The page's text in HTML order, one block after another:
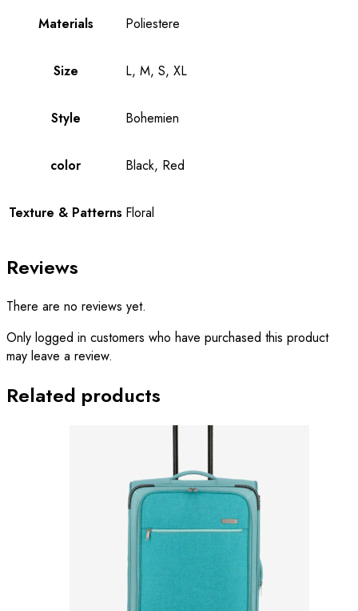
Materials Poliestere
Size L, M, S, XL
Style Bohemien
color Black, Red
Texture & Patterns Floral
Reviews
There are no reviews yet.
Only logged in customers who have purchased this product
may leave a review.
Related products